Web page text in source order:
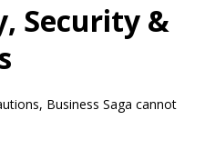
Security &
Business Saga cannot